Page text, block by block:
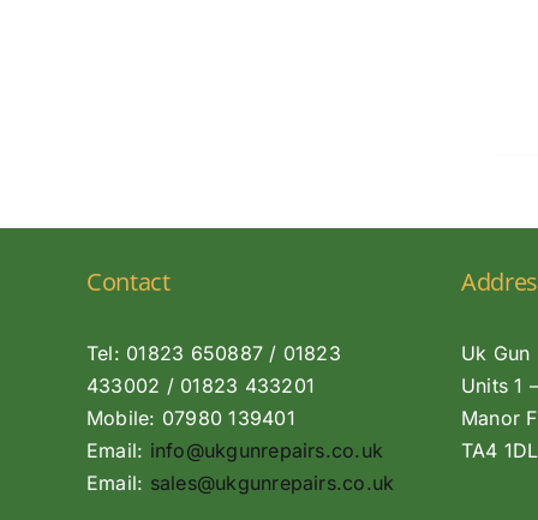
Contact
Tel: 01823 650887 / 01823
433002 / 01823 433201
Mobile: 07980 139401
Email: info@ukgunrepairs.co.uk
Email: sales@ukgunrepairs.co.uk
Uk Gun
Units 1
Manor
TA4 1DL